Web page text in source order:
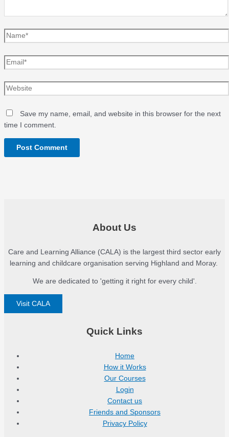
Name*
Email*
Website
Save my name, email, and website in this browser for the next
time I comment.
About Us
Care and Learning Alliance (CALA) is the largest third sector early
learning and childcare organisation serving Highland and Moray.
We are dedicated to 'getting it right for every child'.
Visit CALA
Quick Links
Home
How it Works
Our Courses
Login
Contact us
Friends and Sponsors
Privacy Policy